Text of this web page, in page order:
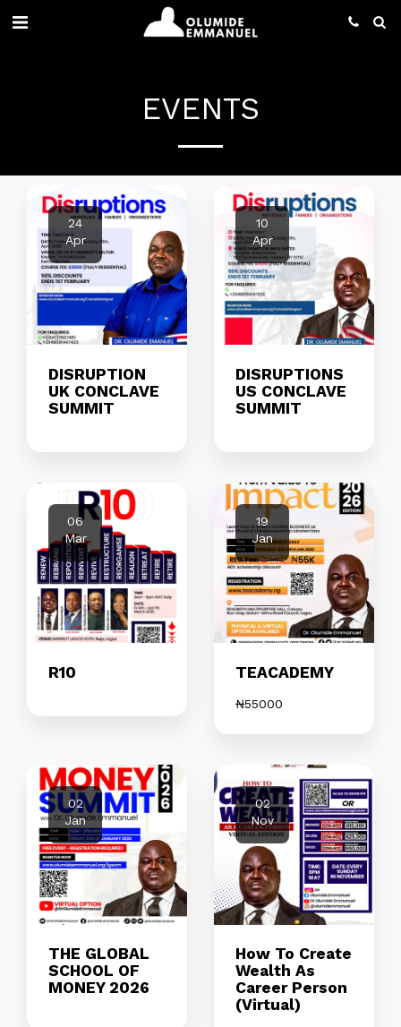
EVENTS
24
Apr
DISRUPTION
UK CONCLAVE
SUMMIT
10
Apr
DISRUPTIONS
US CONCLAVE
SUMMIT
06
Mar
R10
19
Jan
TEACADEMY
₦55000
02
Jan
THE GLOBAL
SCHOOL OF
MONEY 2026
02
Nov
How To Create
Wealth As
Career Person
(Virtual)